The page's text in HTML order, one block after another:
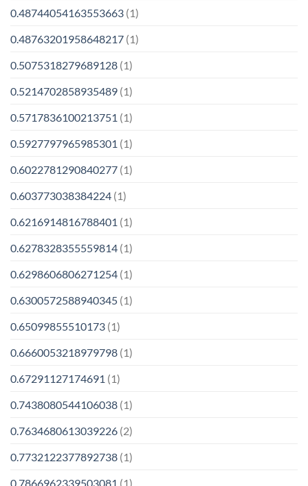
0.48744054163553663 (1)
0.48763201958648217 (1)
0.5075318279689128 (1)
0.5214702858935489 (1)
0.5717836100213751 (1)
0.5927797965985301 (1)
0.6022781290840277 (1)
0.603773038384224 (1)
0.6216914816788401 (1)
0.6278328355559814 (1)
0.6298606806271254 (1)
0.6300572588940345 (1)
0.65099855510173 (1)
0.6660053218979798 (1)
0.67291127174691 (1)
0.7438080544106038 (1)
0.7634680613039226 (2)
0.7732122377892738 (1)
0.7866962339503081 (1)